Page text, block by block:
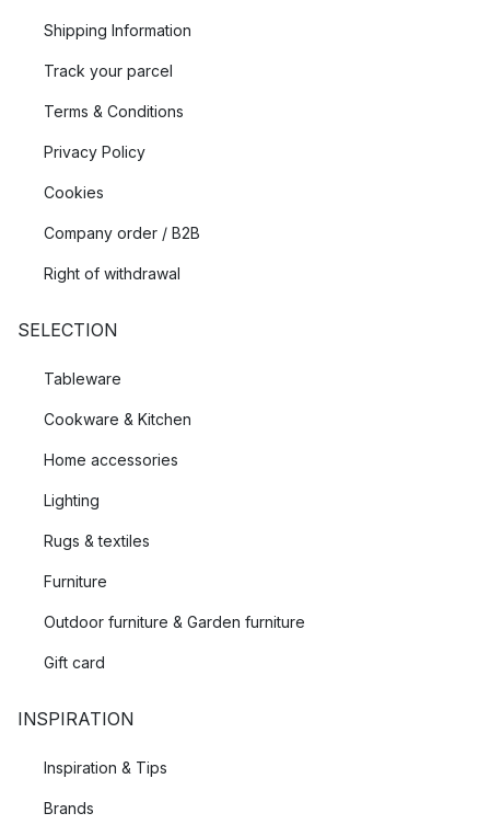
Shipping Information
Track your parcel
Terms & Conditions
Privacy Policy
Cookies
Company order / B2B
Right of withdrawal
SELECTION
Tableware
Cookware & Kitchen
Home accessories
Lighting
Rugs & textiles
Furniture
Outdoor furniture & Garden furniture
Gift card
INSPIRATION
Inspiration & Tips
Brands